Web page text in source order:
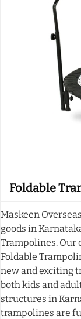
Foldable
Maskeen
goods in
Trampolines. Our
Foldable
new and exciting
both kids and
structures in
trampolines are